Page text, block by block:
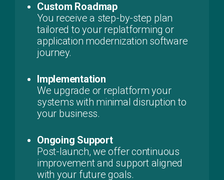
Custom Roadmap
You receive a step-by-step plan
tailored to your replatforming or
application modernization software
journey.
Implementation
We upgrade or replatform your
systems with minimal disruption to
your business.
Ongoing Support
Post-launch, we offer continuous
improvement and support aligned
with your future goals.